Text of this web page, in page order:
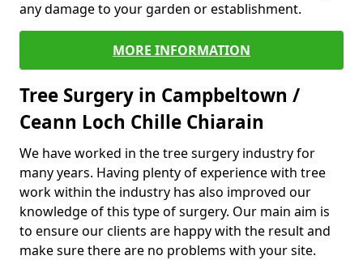
any damage to your garden or establishment.
MORE INFORMATION
Tree Surgery in Campbeltown /
Ceann Loch Chille Chiarain
We have worked in the tree surgery industry for
many years. Having plenty of experience with tree
work within the industry has also improved our
knowledge of this type of surgery. Our main aim is
to ensure our clients are happy with the result and
make sure there are no problems with your site.